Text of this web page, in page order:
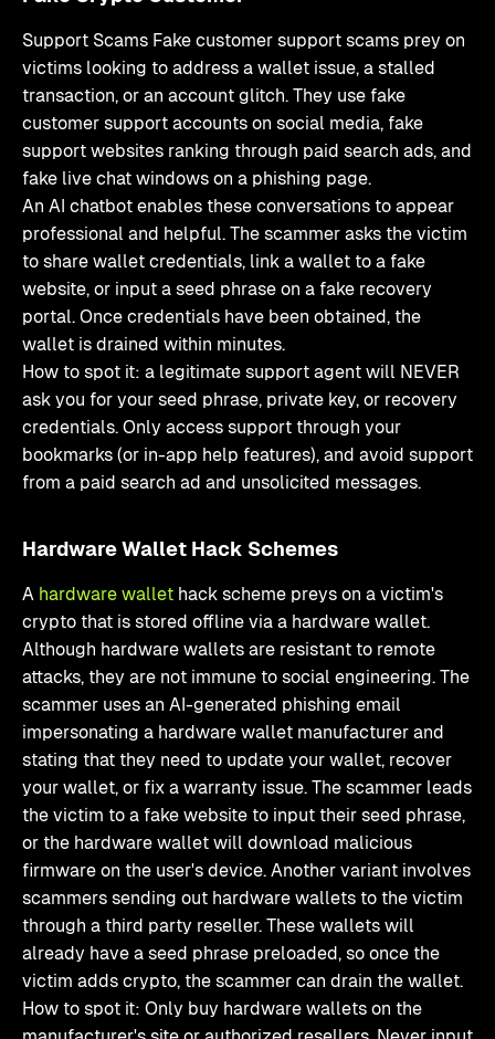
Support Scams Fake customer support scams prey on
victims looking to address a wallet issue, a stalled
transaction, or an account glitch. They use fake
customer support accounts on social media, fake
support websites ranking through paid search ads, and
fake live chat windows on a phishing page.
An AI chatbot enables these conversations to appear
professional and helpful. The scammer asks the victim
to share wallet credentials, link a wallet to a fake
website, or input a seed phrase on a fake recovery
portal. Once credentials have been obtained, the
wallet is drained within minutes.
How to spot it: a legitimate support agent will NEVER
ask you for your seed phrase, private key, or recovery
credentials. Only access support through your
bookmarks (or in-app help features), and avoid support
from a paid search ad and unsolicited messages.
Hardware Wallet Hack Schemes
A hardware wallet hack scheme preys on a victim's
crypto that is stored offline via a hardware wallet.
Although hardware wallets are resistant to remote
attacks, they are not immune to social engineering. The
scammer uses an AI-generated phishing email
impersonating a hardware wallet manufacturer and
stating that they need to update your wallet, recover
your wallet, or fix a warranty issue. The scammer leads
the victim to a fake website to input their seed phrase,
or the hardware wallet will download malicious
firmware on the user's device. Another variant involves
scammers sending out hardware wallets to the victim
through a third party reseller. These wallets will
already have a seed phrase preloaded, so once the
victim adds crypto, the scammer can drain the wallet.
How to spot it: Only buy hardware wallets on the